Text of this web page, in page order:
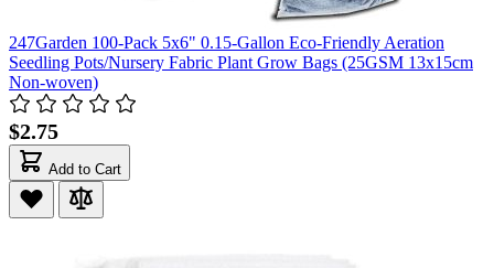
247Garden 100-Pack 5x6" 0.15-Gallon Eco-Friendly Aeration
Seedling Pots/Nursery Fabric Plant Grow Bags (25GSM 13x15cm
Non-woven)
$2.75
Add to Cart